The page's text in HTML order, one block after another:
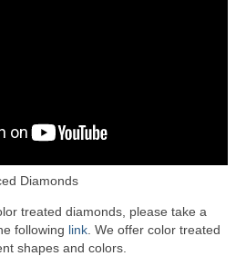
Diamonds
treated diamonds, please take a
following link . We offer color treated
shapes and colors.